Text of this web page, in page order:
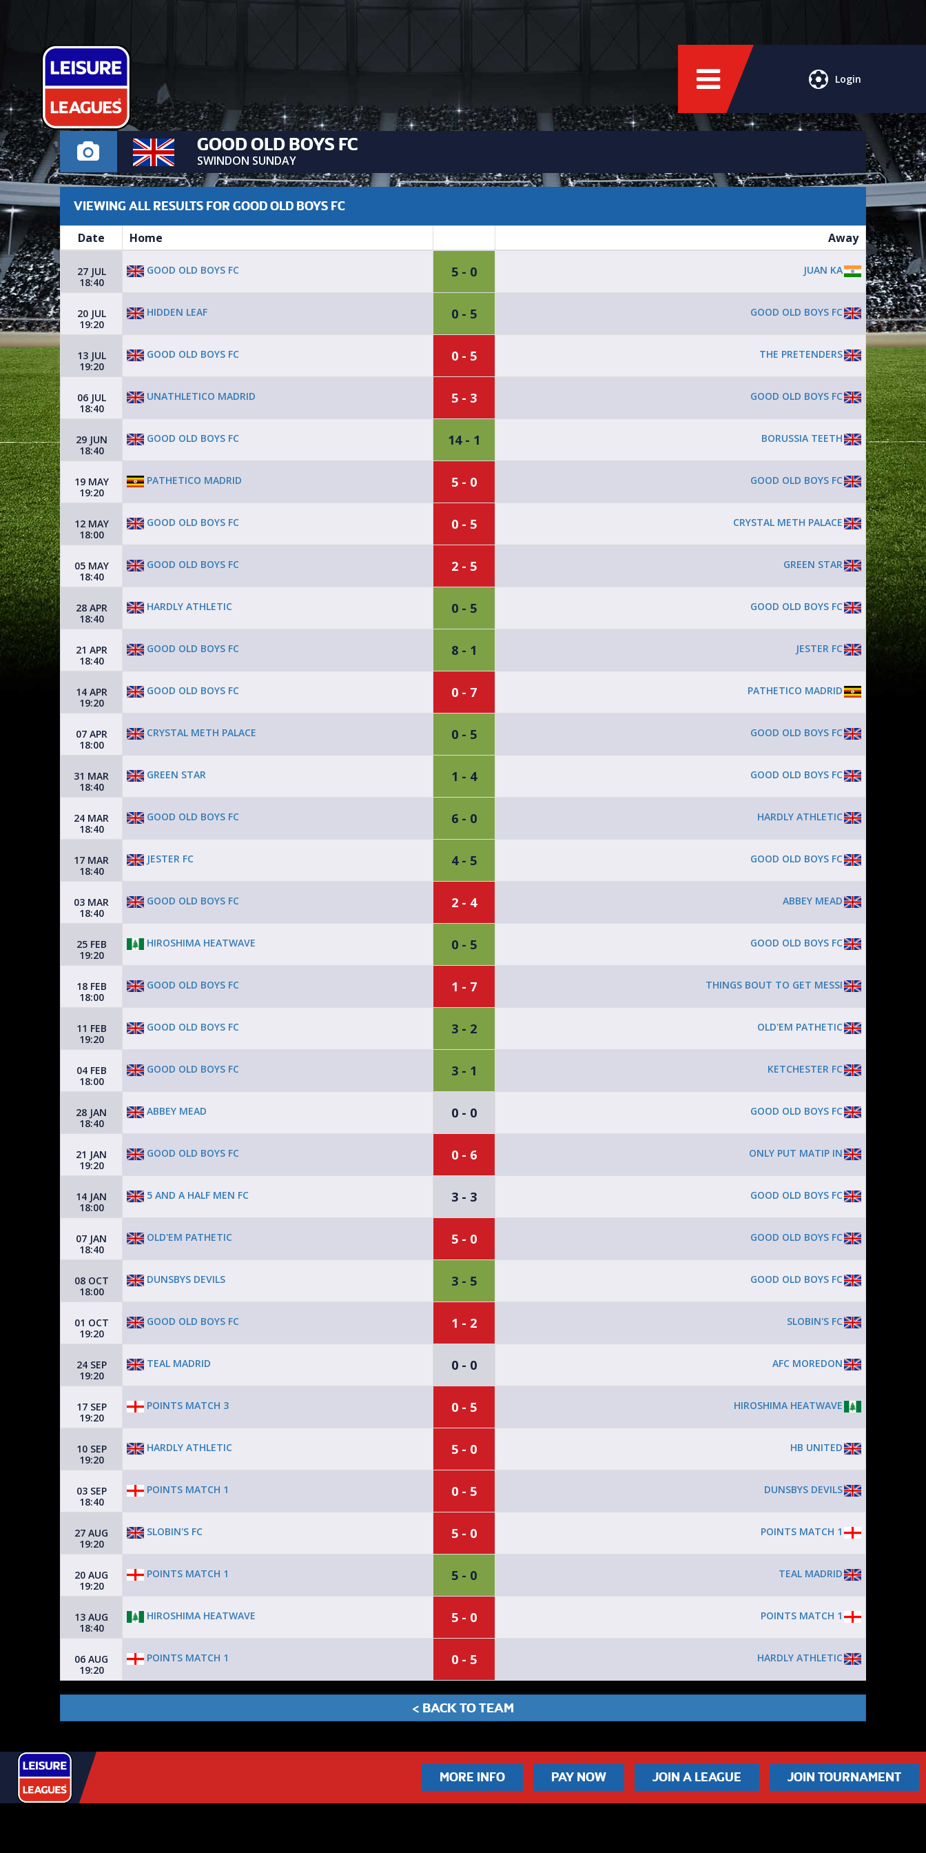
Login
GOOD OLD BOYS FC
SWINDON SUNDAY
VIEWING ALL RESULTS FOR GOOD OLD BOYS FC
Date Home Away
27 JUL
18:40
GOOD OLD BOYS FC 5 - 0 JUAN KA
20 JUL
19:20
HIDDEN LEAF 0 - 5 GOOD OLD BOYS FC
13 JUL
19:20
GOOD OLD BOYS FC 0 - 5 THE PRETENDERS
06 JUL
18:40
UNATHLETICO MADRID 5 - 3 GOOD OLD BOYS FC
29 JUN
18:40
GOOD OLD BOYS FC 14 - 1 BORUSSIA TEETH
19 MAY
19:20
PATHETICO MADRID 5 - 0 GOOD OLD BOYS FC
12 MAY
18:00
GOOD OLD BOYS FC 0 - 5 CRYSTAL METH PALACE
05 MAY
18:40
GOOD OLD BOYS FC 2 - 5 GREEN STAR
28 APR
18:40
HARDLY ATHLETIC 0 - 5 GOOD OLD BOYS FC
21 APR
18:40
GOOD OLD BOYS FC 8 - 1 JESTER FC
14 APR
19:20
GOOD OLD BOYS FC 0 - 7 PATHETICO MADRID
07 APR
18:00
CRYSTAL METH PALACE 0 - 5 GOOD OLD BOYS FC
31 MAR
18:40
GREEN STAR 1 - 4 GOOD OLD BOYS FC
24 MAR
18:40
GOOD OLD BOYS FC 6 - 0 HARDLY ATHLETIC
17 MAR
18:40
JESTER FC 4 - 5 GOOD OLD BOYS FC
03 MAR
18:40
GOOD OLD BOYS FC 2 - 4 ABBEY MEAD
25 FEB
19:20
HIROSHIMA HEATWAVE 0 - 5 GOOD OLD BOYS FC
18 FEB
18:00
GOOD OLD BOYS FC 1 - 7 THINGS BOUT TO GET MESSI
11 FEB
19:20
GOOD OLD BOYS FC 3 - 2 OLD'EM PATHETIC
04 FEB
18:00
GOOD OLD BOYS FC 3 - 1 KETCHESTER FC
28 JAN
18:40
ABBEY MEAD 0 - 0 GOOD OLD BOYS FC
21 JAN
19:20
GOOD OLD BOYS FC 0 - 6 ONLY PUT MATIP IN
14 JAN
18:00
5 AND A HALF MEN FC 3 - 3 GOOD OLD BOYS FC
07 JAN
18:40
OLD'EM PATHETIC 5 - 0 GOOD OLD BOYS FC
08 OCT
18:00
DUNSBYS DEVILS 3 - 5 GOOD OLD BOYS FC
01 OCT
19:20
GOOD OLD BOYS FC 1 - 2 SLOBIN'S FC
24 SEP
19:20
TEAL MADRID 0 - 0 AFC MOREDON
17 SEP
19:20
POINTS MATCH 3 0 - 5 HIROSHIMA HEATWAVE
10 SEP
19:20
HARDLY ATHLETIC 5 - 0 HB UNITED
03 SEP
18:40
POINTS MATCH 1 0 - 5 DUNSBYS DEVILS
27 AUG
19:20
SLOBIN'S FC 5 - 0 POINTS MATCH 1
20 AUG
19:20
POINTS MATCH 1 5 - 0 TEAL MADRID
13 AUG
18:40
HIROSHIMA HEATWAVE 5 - 0 POINTS MATCH 1
06 AUG
19:20
POINTS MATCH 1 0 - 5 HARDLY ATHLETIC
< BACK TO TEAM
MORE INFO PAY NOW JOIN A LEAGUE JOIN TOURNAMENT